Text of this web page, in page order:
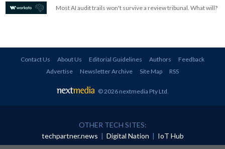
Most AI audit trails won't survive a review tribunal. What will?
Contact Us About Us Editorial Guidelines Authors
Feedback
Advertise
Newsletter Archive Site Map RSS
© 2026 nextmedia Pty Ltd.
OTHER TECH SITES:
techpartner.news | Digital Nation | IoT Hub